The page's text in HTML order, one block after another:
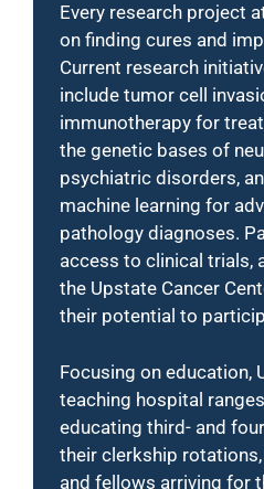
Every research project
on finding cures and
Current research
include tumor cell
immunotherapy for
the genetic bases of
psychiatric disorders,
machine learning for
pathology diagnoses.
access to clinical trials,
the Upstate Cancer
their potential to
Focusing on education,
teaching hospital
educating third- and
their clerkship
and fellows arriving for